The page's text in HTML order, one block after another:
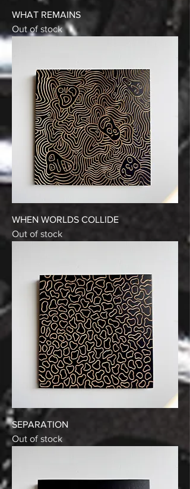
WHAT REMAINS
Out of stock
WHEN WORLDS COLLIDE
Out of stock
SEPARATION
Out of stock